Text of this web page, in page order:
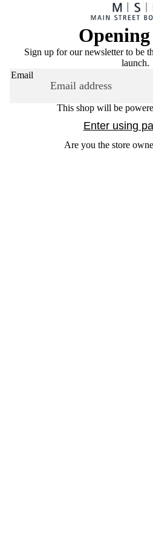
Opening
Sign up for our newsletter to be
launch.
Email
This shop will be
Enter using
Are you the store